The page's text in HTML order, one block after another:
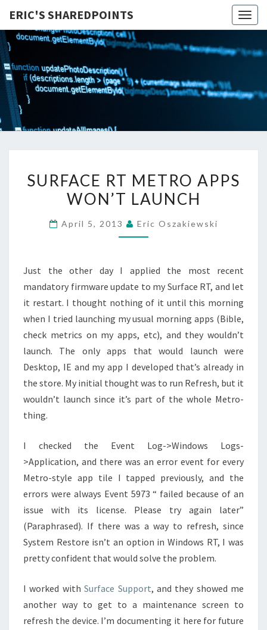
ERIC'S SHAREDPOINTS
RT
METRO
SURFACE RT METRO APPS
WON’T LAUNCH
April 5, 2013 Eric Oszakiewski
Just the other day I applied the most recent
mandatory firmware update to my Surface RT, and let
it restart. I thought nothing of it until this morning
when I tried launching my usual morning apps (Bible,
check metrics on my apps, etc), and they wouldn’t
launch. The only apps that would launch were
Desktop, IE and my app I developed that’s already in
the store. My initial thought was to run Refresh, but it
wouldn’t launch since it’s part of the whole Metro-
thing.
I checked the Event Log->Windows Logs-
>Application, and there was an error event for every
Metro-style app tile I tapped previously, and the
errors were always Event 5973 “ failed because of an
issue with its license. Please try again later”
(Paraphrased). If there was a way to refresh, since
System Restore isn’t an option in Windows RT, I was
pretty confident that would solve the problem.
I worked withSurface Support, and they showed me
another way to get to a maintenance screen to
refresh the device. I’m documenting it here for future